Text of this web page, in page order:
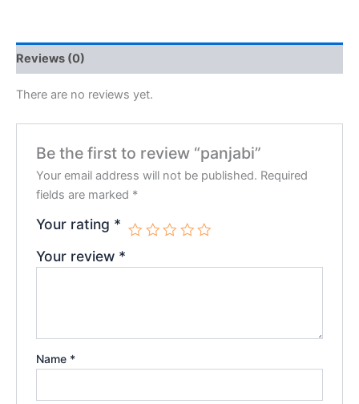
Reviews (0)
There are no reviews yet.
Be the first to review “panjabi”
Your email address will not be published. Required
fields are marked *
Your rating *
Your review *
Name *